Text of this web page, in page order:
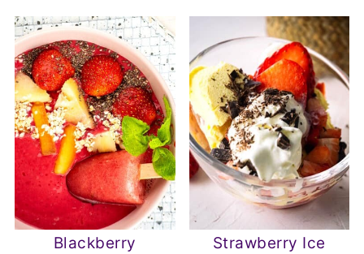
Blackberry
Strawberry Ice